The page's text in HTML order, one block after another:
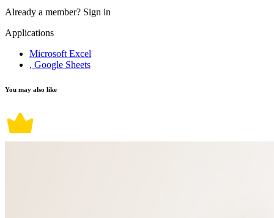
Already a member? Sign in
Applications
Microsoft Excel
, Google Sheets
You may also like